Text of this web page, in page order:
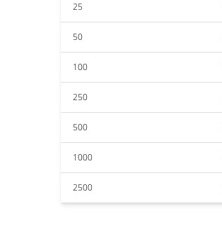
25
50
100
250
500
1000
2500